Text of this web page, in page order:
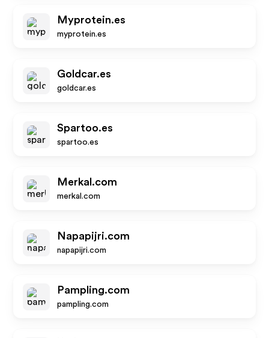
Myprotein.es
myprotein.es
Goldcar.es
goldcar.es
Spartoo.es
spartoo.es
Merkal.com
merkal.com
Napapijri.com
napapijri.com
Pampling.com
pampling.com